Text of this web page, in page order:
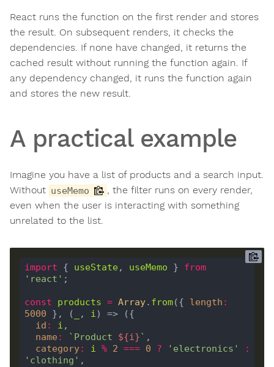
React runs the function on the first render and stores
the result. On subsequent renders, it checks the
dependencies. If none have changed, it returns the
cached result without running the function again. If
any dependency changed, it runs the function again
and stores the new result.
A practical example
Imagine you have a list of products and a search input.
Without useMemo
, the filter runs on every render,
even when the user is interacting with something
unrelated to the list.
import { useState, useMemo } from
'react'
const products = Array. from({ length :
5000 }, ( , i
id : i
name : `Product ${i}`
category: i % 2 === 0 ? 'electronics'
:
'clothing'